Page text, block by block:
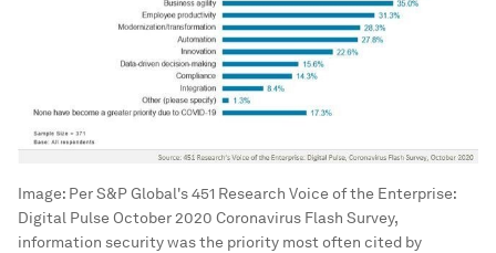
Image: Per S&P Global's 451 Research Voice of the Enterprise:
Digital Pulse October 2020 Coronavirus Flash Survey,
information security was the priority most often cited by